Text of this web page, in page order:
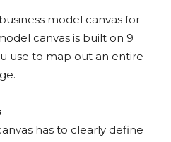
model canvas for
canvas is built on 9
use to map out an entire
has to clearly define